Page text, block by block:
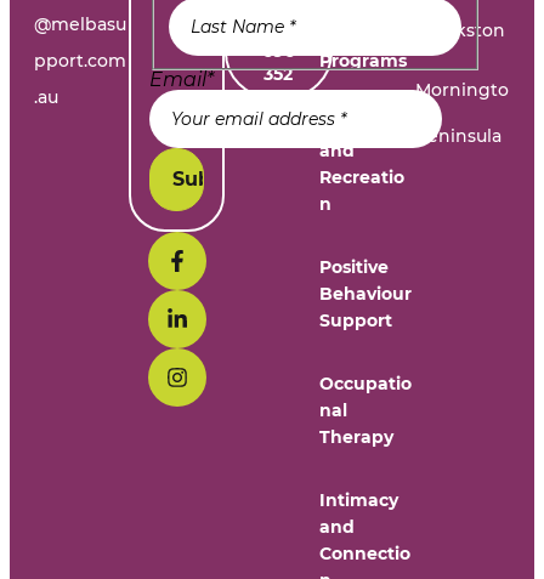
@melbasu
pport.com
.au
1300
696
352
Programs
Leisure
and
Recreatio
n
Positive
Behaviour
Support
Occupatio
nal
Therapy
Intimacy
and
Connectio
Frankston
Morningto
Peninsula
Email*